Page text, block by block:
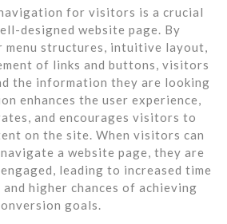
for visitors is a crucial
designed website page. By
menu structures, intuitive layout,
of links and buttons, visitors
the information they are looking
enhances the user experience,
and encourages visitors to
on the site. When visitors can
a website page, they are
leading to increased time
higher chances of achieving
goals.